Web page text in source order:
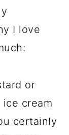
I love
or
cream
certainly